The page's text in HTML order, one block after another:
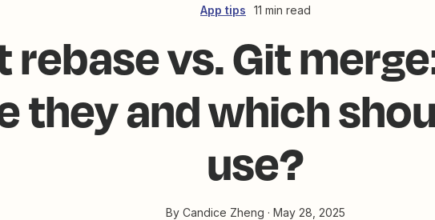
App tips 11 min read
rebase vs. Git
they and which
use?
By Candice Zheng · May 28, 2025